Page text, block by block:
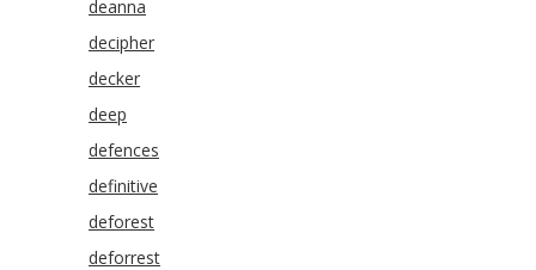
deanna
decipher
decker
deep
defences
definitive
deforest
deforrest